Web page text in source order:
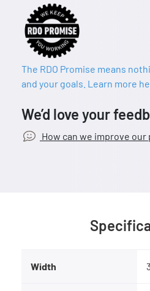
The RDO Promise means
and your goals. Learn more
We’d love your
How can we improve
Width